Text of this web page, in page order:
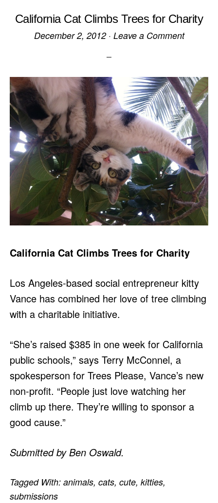
California Cat Climbs Trees for Charity
December 2, 2012· Leave a Comment
California Cat Climbs Trees for Charity
Los Angeles-based social entrepreneur kitty
Vance has combined her love of tree climbing
with a charitable initiative.
“She’s raised $385 in one week for California
public schools,” says Terry McConnel, a
spokesperson for Trees Please, Vance’s new
non-profit. “People just love watching her
climb up there. They’re willing to sponsor a
good cause.”
Submitted by Ben Oswald.
Tagged With: animals, cats, cute, kitties,
submissions